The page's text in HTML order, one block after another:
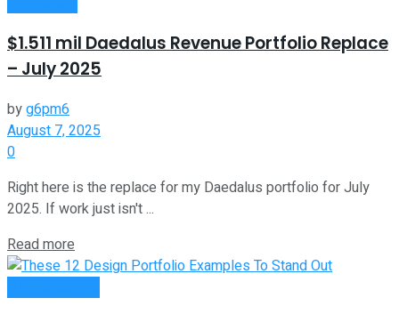
$1.511 mil Daedalus Revenue Portfolio Replace
– July 2025
byg6pm6
August 7, 2025
0
Right here is the replace for my Daedalus portfolio for July
2025. If work just isn't ...
Read more